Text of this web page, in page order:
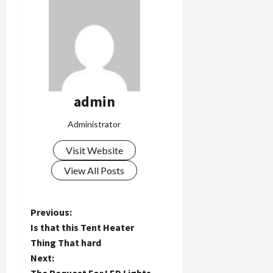
admin
Administrator
Visit Website
View All Posts
P
o
s
Previous:
Is that this Tent Heater
Thing That hard
Next: